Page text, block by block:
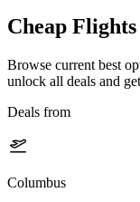
Cheap
Browse current best
unlock all deals and
Deals from
Columbus